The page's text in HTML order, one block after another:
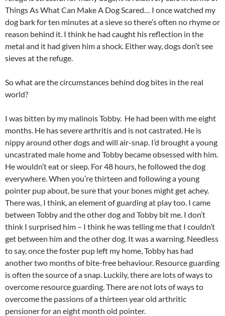
Things As What Can Make A Dog Scared… I once watched my
dog bark for ten minutes at a sieve so there’s often no rhyme or
reason behind it. I think he had caught his reflection in the
metal and it had given him a shock. Either way, dogs don’t see
sieves at the refuge.
So what are the circumstances behind dog bites in the real
world?
I was bitten by my malinois Tobby. He had been with me eight
months. He has severe arthritis and is not castrated. He is
nippy around other dogs and will air-snap. I’d brought a young
uncastrated male home and Tobby became obsessed with him.
He wouldn’t eat or sleep. For 48 hours, he followed the dog
everywhere. When you’re thirteen and following a young
pointer pup about, be sure that your bones might get achey.
There was, I think, an element of guarding at play too. I came
between Tobby and the other dog and Tobby bit me. I don’t
think I surprised him – I think he was telling me that I couldn’t
get between him and the other dog. It was a warning. Needless
to say, once the foster pup left my home, Tobby has had
another two months of bite-free behaviour. Resource guarding
is often the source of a snap. Luckily, there are lots of ways to
overcome resource guarding. There are not lots of ways to
overcome the passions of a thirteen year old arthritic
pensioner for an eight month old pointer.